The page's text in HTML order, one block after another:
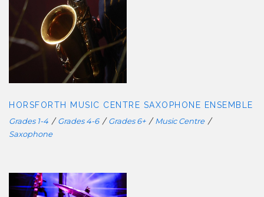
HORSFORTH MUSIC CENTRE
SAXOPHONE ENSEMBLE
HORSFORTH MUSIC CENTRE SAXOPHONE ENSEMBLE
Grades 1-4 / Grades 4-6 / Grades 6+ / Music Centre /
Saxophone